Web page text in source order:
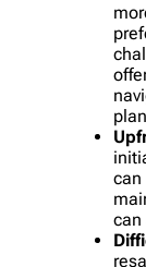
can
can